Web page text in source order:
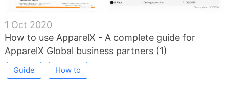
1 Oct 2020
How to use ApparelX - A complete guide for
ApparelX Global business partners (1)
Guide How to